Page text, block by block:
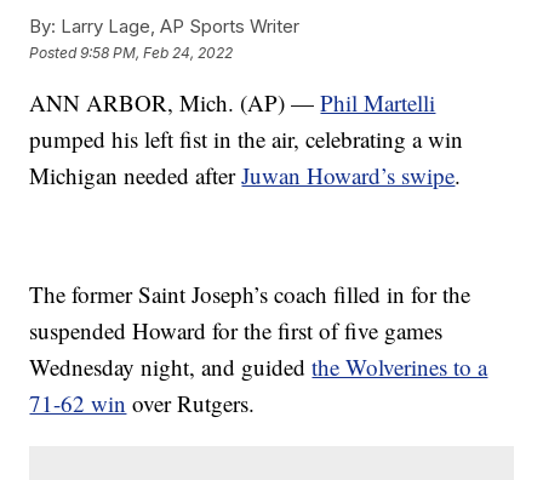
By: Larry Lage, AP Sports Writer
Posted9:58 PM, Feb 24, 2022
ANN ARBOR, Mich. (AP) —Phil Martelli
pumped his left fist in the air, celebrating a win
Michigan needed afterJuwan Howard’s swipe.
The former Saint Joseph’s coach filled in for the
suspended Howard for the first of five games
Wednesday night, and guidedthe Wolverines to a
71-62 win over Rutgers.